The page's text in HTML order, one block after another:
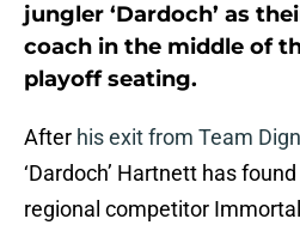
jungler ‘Dardoch’ as
coach in the middle of
playoff seating.
After his exit from Team
‘Dardoch’ Hartnett has
regional competitor